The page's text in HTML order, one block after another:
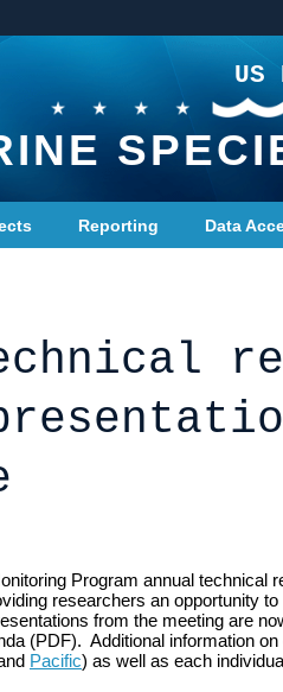
US
Reporting Data
Program annual technical
researchers an opportunity
from the meeting are
(PDF). Additional information
Pacific) as well as each